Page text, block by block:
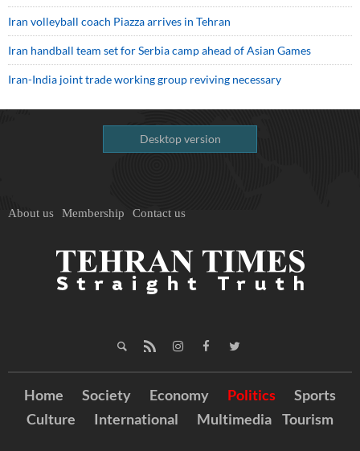
Iran volleyball coach Piazza arrives in Tehran
Iran handball team set for Serbia camp ahead of Asian Games
Iran-India joint trade working group reviving necessary
Desktop version
About us Membership Contact us
Home Society Economy Politics
Sports
Culture
International Multimedia Tourism